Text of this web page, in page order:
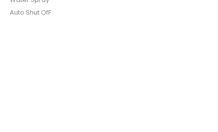
Auto Shut OfF